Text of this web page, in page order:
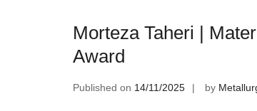
Morteza Taheri |
Award
Published on 14/11/2025 by